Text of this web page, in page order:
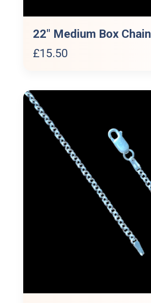
22″ Medium Box Chain
£15.50